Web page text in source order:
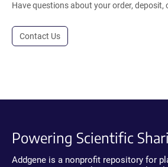
Have questions about your order, deposit,
Contact Us
Powering Scientific
Addgene is a nonprofit repository for